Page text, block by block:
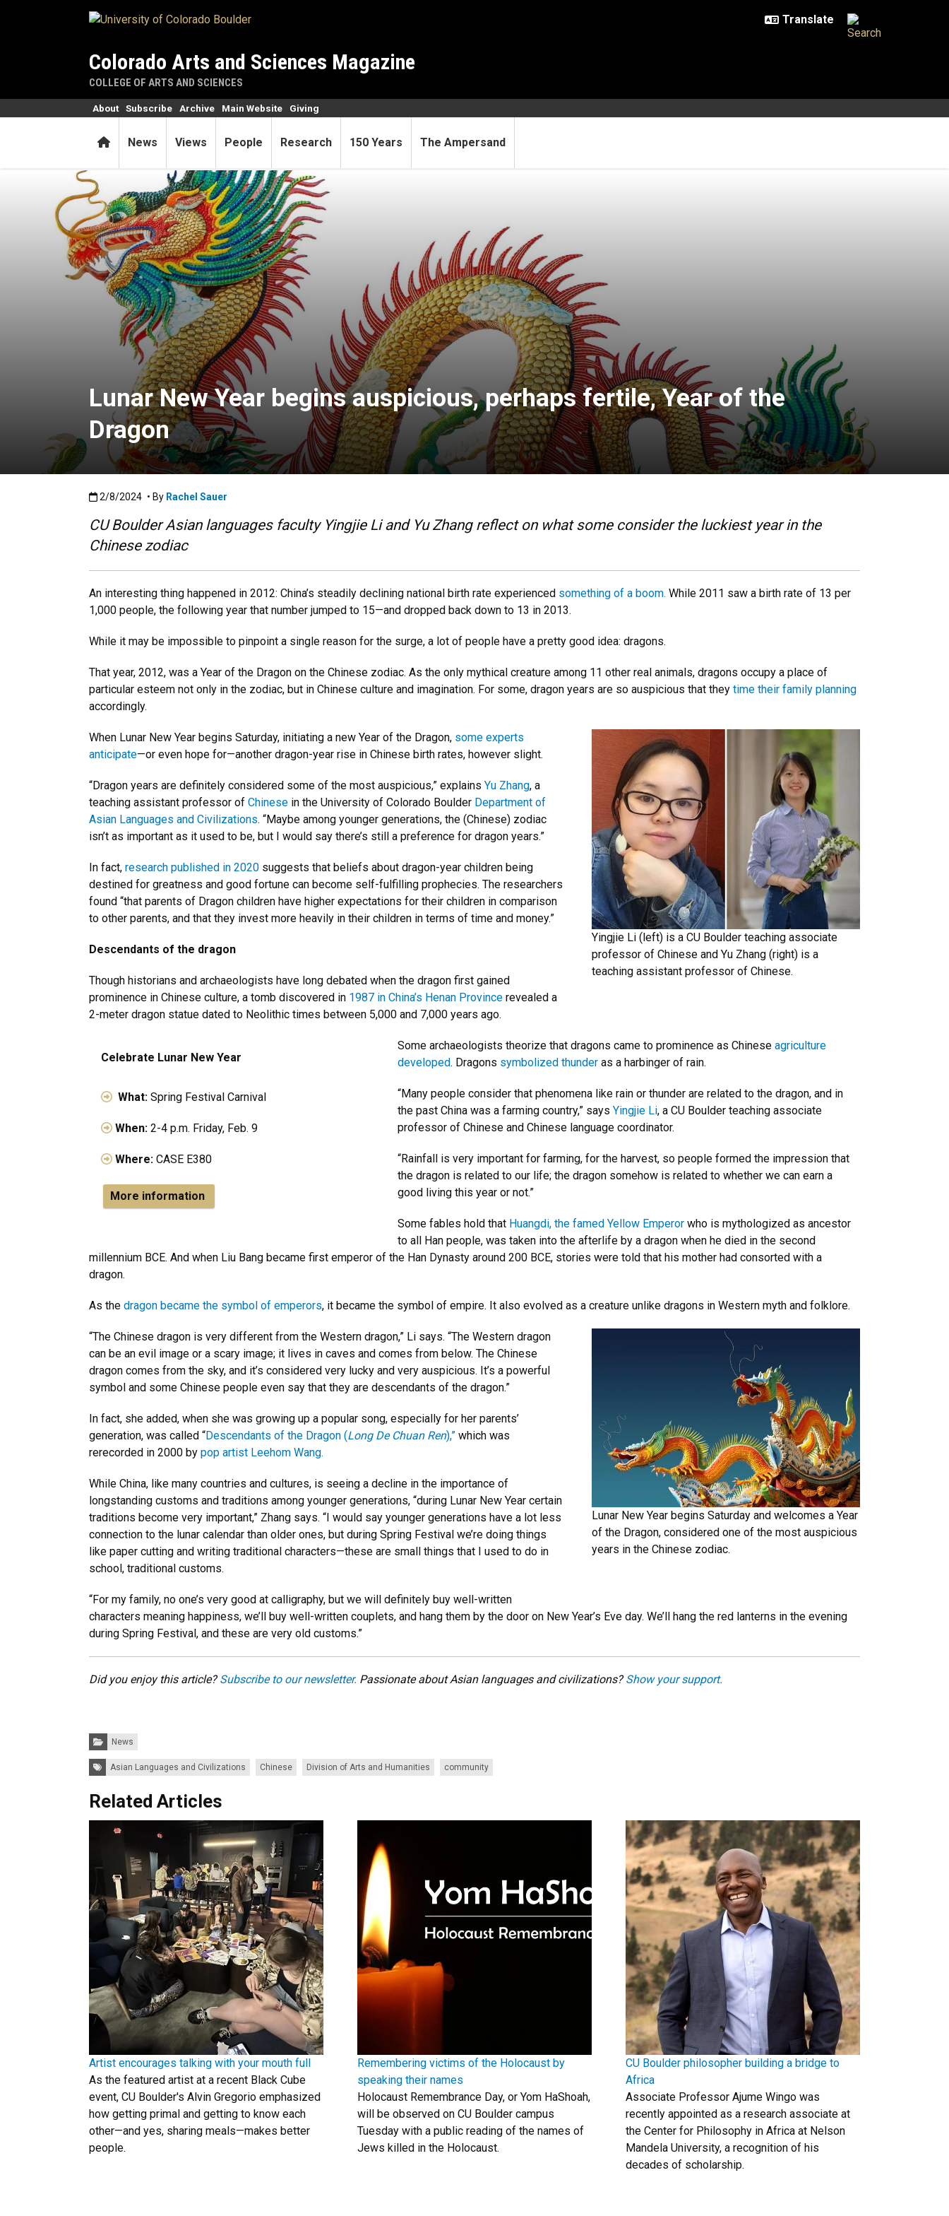
Colorado Arts and Sciences Magazine
COLLEGE OF ARTS AND SCIENCES
HomeNews Views People Research 150 Years The Ampersand
About Subscribe Archive Main Website Giving
Lunar New Year begins auspicious, perhaps fertile, Year of the Dragon
Lunar New Year begins auspicious, perhaps fertile, Year of the
Dragon
Published:2/8/2024
2/8/2024 • By Rachel Sauer
CU Boulder Asian languages faculty Yingjie Li and Yu Zhang reflect on what some consider the luckiest year in the
Chinese zodiac
An interesting thing happened in 2012: China’s steadily declining national birth rate experienced something of a boom. While 2011 saw a birth rate of 13 per
1,000 people, the following year that number jumped to 15—and dropped back down to 13 in 2013.
While it may be impossible to pinpoint a single reason for the surge, a lot of people have a pretty good idea: dragons.
That year, 2012, was a Year of the Dragon on the Chinese zodiac. As the only mythical creature among 11 other real animals, dragons occupy a place of
particular esteem not only in the zodiac, but in Chinese culture and imagination. For some, dragon years are so auspicious that they time their family planning
accordingly.
Yingjie Li (left) is a CU Boulder teaching associate
professor of Chinese and Yu Zhang (right) is a
teaching assistant professor of Chinese.
When Lunar New Year begins Saturday, initiating a new Year of the Dragon, some experts
anticipate—or even hope for—another dragon-year rise in Chinese birth rates, however slight.
“Dragon years are definitely considered some of the most auspicious,” explains Yu Zhang, a
teaching assistant professor of Chinese in the University of Colorado Boulder Department of
Asian Languages and Civilizations. “Maybe among younger generations, the (Chinese) zodiac
isn’t as important as it used to be, but I would say there’s still a preference for dragon years.”
In fact, research published in 2020 suggests that beliefs about dragon-year children being
destined for greatness and good fortune can become self-fulfilling prophecies. The researchers
found “that parents of Dragon children have higher expectations for their children in comparison
to other parents, and that they invest more heavily in their children in terms of time and money.”
Descendants of the dragon
Though historians and archaeologists have long debated when the dragon first gained
prominence in Chinese culture, a tomb discovered in 1987 in China’s Henan Province revealed a
2-meter dragon statue dated to Neolithic times between 5,000 and 7,000 years ago.
Celebrate Lunar New Year
What: Spring Festival Carnival
When: 2-4 p.m. Friday, Feb. 9
Where: CASE E380
More information
Some archaeologists theorize that dragons came to prominence as Chinese agriculture
developed. Dragons symbolized thunderas a harbinger of rain.
“Many people consider that phenomena like rain or thunder are related to the dragon, and in
the past China was a farming country,” says Yingjie Li, a CU Boulder teaching associate
professor of Chinese and Chinese language coordinator.
“Rainfall is very important for farming, for the harvest, so people formed the impression that
the dragon is related to our life; the dragon somehow is related to whether we can earn a
good living this year or not.”
Some fables hold that Huangdi, the famed Yellow Emperorwho is mythologized as ancestor
to all Han people, was taken into the afterlife by a dragon when he died in the second
millennium BCE. And when Liu Bang became first emperor of the Han Dynasty around 200 BCE, stories were told that his mother had consorted with a
dragon.
As the dragon became the symbol of emperors, it became the symbol of empire. It also evolved as a creature unlike dragons in Western myth and folklore.
Lunar New Year begins Saturday and welcomes a Year
of the Dragon, considered one of the most auspicious
years in the Chinese zodiac.
“The Chinese dragon is very different from the Western dragon,” Li says. “The Western dragon
can be an evil image or a scary image; it lives in caves and comes from below. The Chinese
dragon comes from the sky, and it’s considered very lucky and very auspicious. It’s a powerful
symbol and some Chinese people even say that they are descendants of the dragon.”
In fact, she added, when she was growing up a popular song, especially for her parents’
generation, was called “Descendants of the Dragon (Long De Chuan Ren),” which was
rerecorded in 2000 by pop artist Leehom Wang.
While China, like many countries and cultures, is seeing a decline in the importance of
longstanding customs and traditions among younger generations, “during Lunar New Year certain
traditions become very important,” Zhang says. “I would say younger generations have a lot less
connection to the lunar calendar than older ones, but during Spring Festival we’re doing things
like paper cutting and writing traditional characters—these are small things that I used to do in
school, traditional customs.
“For my family, no one’s very good at calligraphy, but we will definitely buy well-written
characters meaning happiness, we’ll buy well-written couplets, and hang them by the door on New Year’s Eve day. We’ll hang the red lanterns in the evening
during Spring Festival, and these are very old customs.”
Did you enjoy this article?Subscribe to our newsletter. Passionate about Asian languages and civilizations?Show your support.
Categories:
News
Tags: Asian Languages and Civilizations Chinese Division of Arts and Humanities community
Related Articles
Artist encourages talking with your mouth full
As the featured artist at a recent Black Cube
event, CU Boulder's Alvin Gregorio emphasized
how getting primal and getting to know each
other—and yes, sharing meals—makes better
people.
Remembering victims of the Holocaust by
speaking their names
Holocaust Remembrance Day, or Yom HaShoah,
will be observed on CU Boulder campus
Tuesday with a public reading of the names of
Jews killed in the Holocaust.
CU Boulder philosopher building a bridge to
Africa
Associate Professor Ajume Wingo was
recently appointed as a research associate at
the Center for Philosophy in Africa at Nelson
Mandela University, a recognition of his
decades of scholarship.